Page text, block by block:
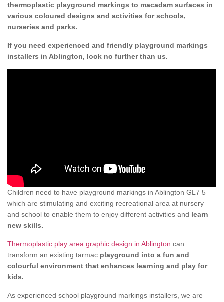
thermoplastic playground markings to macadam surfaces in
various coloured designs and activities for schools,
nurseries and parks.
If you need experienced and friendly playground markings
installers in Ablington, look no further than us.
Children need to have playground markings in Ablington GL7 5
which are stimulating and exciting recreational area at nursery
and school to enable them to enjoy different activities and learn
new skills.
Thermoplastic play area graphic design in Ablington can
transform an existing tarmac playground into a fun and
colourful environment that enhances learning and play for
kids.
As experienced school playground markings installers, we are